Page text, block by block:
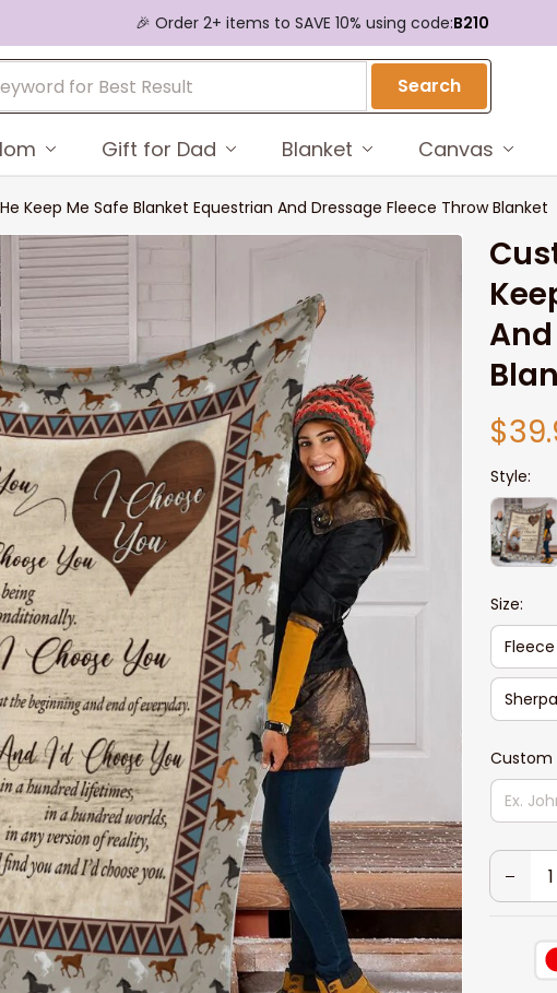
🎉 Order 2+ items to SAVE 10% using code:B210
Search
Gift for Dad Blanket Canvas
Keep Me Safe Blanket Equestrian And Dressage Fleece Throw Blanket
Style:
Size:
Custom